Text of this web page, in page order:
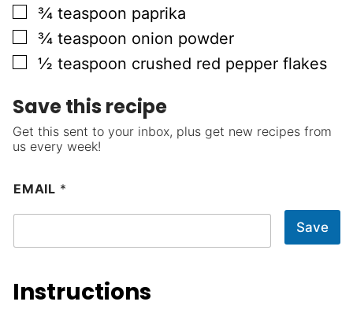
▢
¾ teaspoon paprika
▢
¾ teaspoon onion powder
▢
½ teaspoon crushed red pepper flakes
Save this recipe
Get this sent to your inbox, plus get new recipes from
us every week!
EMAIL *
Save
Instructions